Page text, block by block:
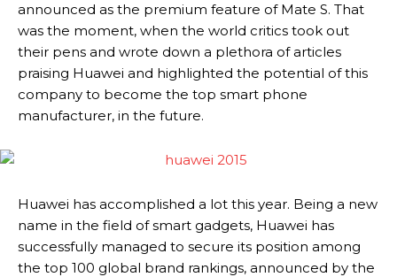
announced as the premium feature of Mate S. That
was the moment, when the world critics took out
their pens and wrote down a plethora of articles
praising Huawei and highlighted the potential of this
company to become the top smart phone
manufacturer, in the future.
Huawei has accomplished a lot this year. Being a new
name in the field of smart gadgets, Huawei has
successfully managed to secure its position among
the top 100 global brand rankings, announced by the